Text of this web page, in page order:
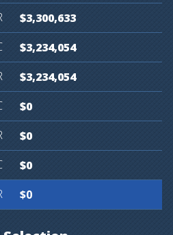
$3,300,633
$3,234,054
$3,234,054
$0
$0
$0
$0